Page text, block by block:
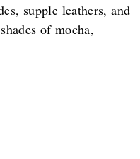
supple leathers, and
of mocha,